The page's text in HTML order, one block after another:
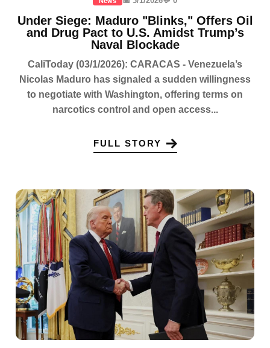
Under Siege: Maduro "Blinks," Offers Oil
and Drug Pact to U.S. Amidst Trump’s
Naval Blockade
CaliToday (03/1/2026): CARACAS - Venezuela’s
Nicolas Maduro has signaled a sudden willingness
to negotiate with Washington, offering terms on
narcotics control and open access...
FULL STORY